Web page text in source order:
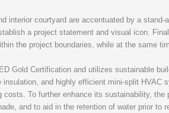
interior courtyard are accentuated by a
a project statement and visual icon.
the project boundaries, while at the same
Gold Certification and utilizes sustainable
insulation, and highly efficient mini-split
costs. To further enhance its sustainability,
and to aid in the retention of water prior to